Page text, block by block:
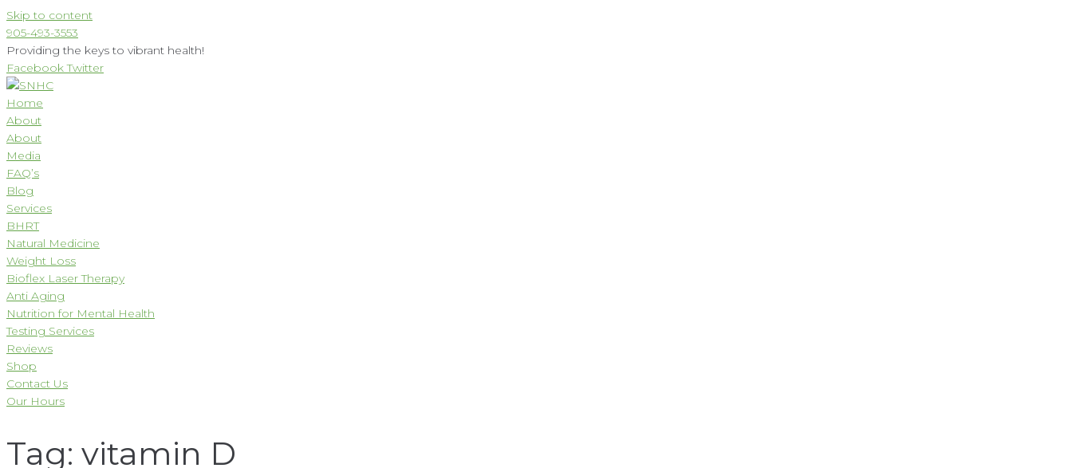
Skip to content
905-493-3553
Providing the keys to vibrant health!
Facebook Twitter
Home
About
About
Media
FAQ’s
Blog
Services
BHRT
Natural Medicine
Weight Loss
Bioflex Laser Therapy
Anti Aging
Nutrition for Mental Health
Testing Services
Reviews
Shop
Contact Us
Our Hours
Tag: vitamin D